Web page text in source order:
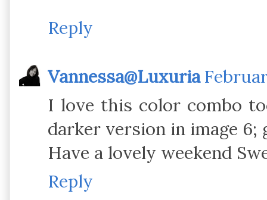
Reply
Vannessa@Luxuria
I love this color combo
darker version in image 6;
Have a lovely weekend
Reply